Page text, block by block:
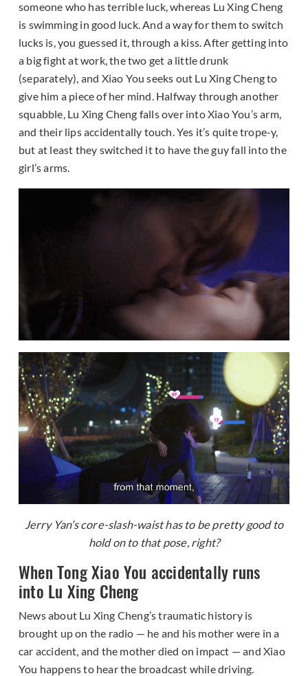
someone who has terrible luck, whereas Lu Xing Cheng
is swimming in good luck. And a way for them to switch
lucks is, you guessed it, through a kiss. After getting into
a big fight at work, the two get a little drunk
(separately), and Xiao You seeks out Lu Xing Cheng to
give him a piece of her mind. Halfway through another
squabble, Lu Xing Cheng falls over into Xiao You’s arm,
and their lips accidentally touch. Yes it’s quite trope-y,
but at least they switched it to have the guy fall into the
girl’s arms.
Jerry Yan’s core-slash-waist has to be pretty good to
hold on to that pose, right?
When Tong Xiao You accidentally runs
into Lu Xing Cheng
News about Lu Xing Cheng’s traumatic history is
brought up on the radio — he and his mother were in a
car accident, and the mother died on impact — and Xiao
You happens to hear the broadcast while driving.